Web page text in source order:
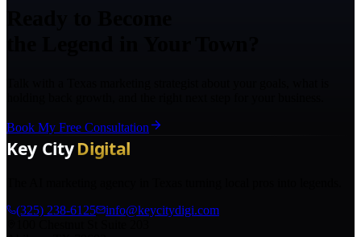
Book My Free Consultation
(325) 238-6125
info@keycitydigi.com